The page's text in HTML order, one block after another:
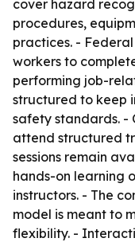
cover hazard
procedures,
practices. -
workers to
performing job-
structured to keep
safety standards. -
attend structured
sessions remain
hands-on learning
instructors. - The
model is meant to
flexibility. -